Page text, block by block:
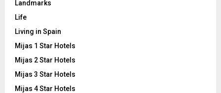
Landmarks
Life
Living in Spain
Mijas 1 Star Hotels
Mijas 2 Star Hotels
Mijas 3 Star Hotels
Mijas 4 Star Hotels